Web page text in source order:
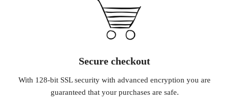
Secure checkout
With 128-bit SSL security with advanced encryption you are
guaranteed that your purchases are safe.